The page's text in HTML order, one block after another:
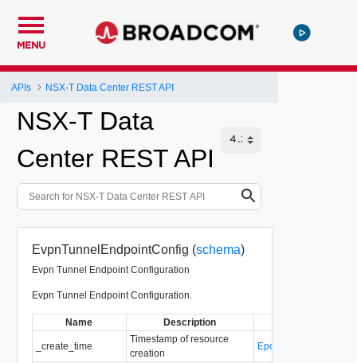
MENU
APIs NSX-T Data Center REST API
NSX-T Data
Center REST API
EvpnTunnelEndpointConfig (schema)
Evpn Tunnel Endpoint Configuration
Evpn Tunnel Endpoint Configuration.
Name Description
_create_time
Timestamp of resource
creation
EpochMsTimestamp